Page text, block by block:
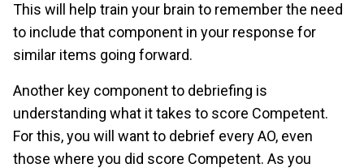
This will help train your brain to remember the need
to include that component in your response for
similar items going forward.
Another key component to debriefing is
understanding what it takes to score Competent.
For this, you will want to debrief every AO, even
those where you did score Competent. As you